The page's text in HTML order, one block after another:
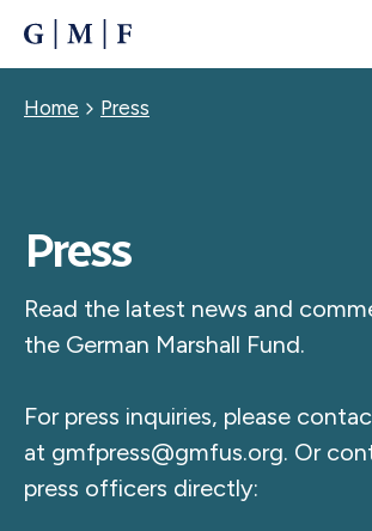
CONTENT
Breadcrumb
Home Press
Press
Read the latest news and
the German Marshall Fund.
For press inquiries, please
at gmfpress@gmfus.org. Or
press officers directly: